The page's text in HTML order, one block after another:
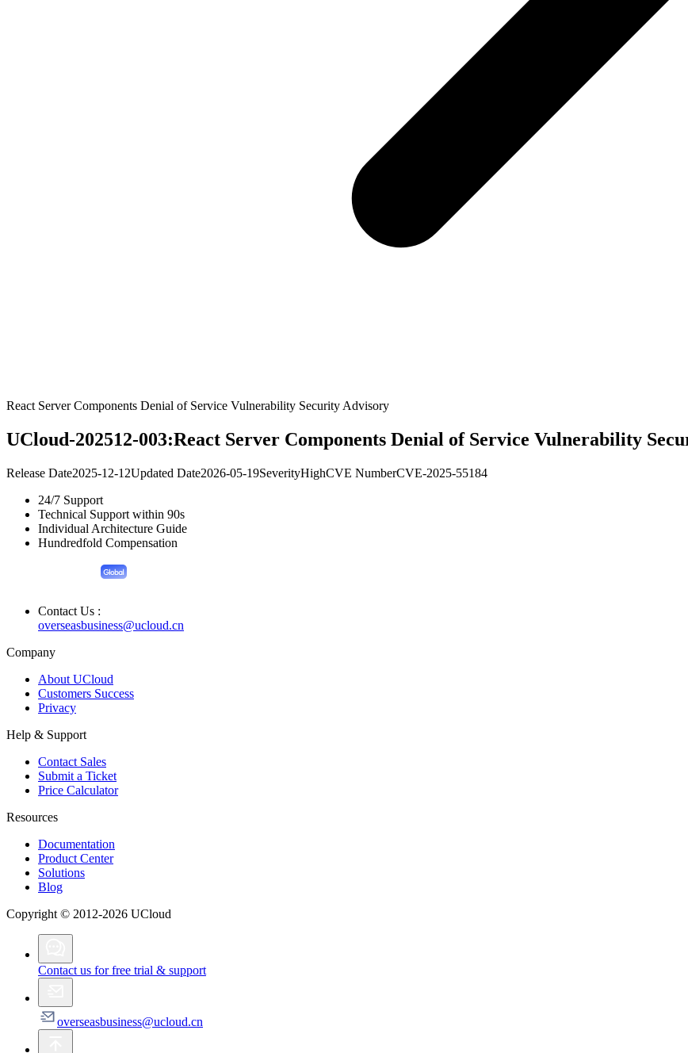
React Server Components Denial of Service Vulnerability Security Advisory
UCloud-202512-003:React Server Components Denial of Service Vulnerability
Release Date2025-12-12Updated Date2026-05-19SeverityHighCVE NumberCVE-2025-55184
24/7 Support
Technical Support within 90s
Individual Architecture Guide
Hundredfold Compensation
Contact Us :
overseasbusiness@ucloud.cn
Company
About UCloud
Customers Success
Privacy
Help & Support
Contact Sales
Submit a Ticket
Price Calculator
Resources
Documentation
Product Center
Solutions
Blog
Copyright © 2012-2026 UCloud
Contact us for free trial & support
overseasbusiness@ucloud.cn